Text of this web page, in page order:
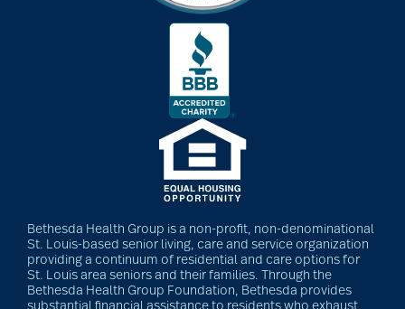
Bethesda Health Group is a non-profit, non-denominational
St. Louis-based senior living, care and service organization
providing a continuum of residential and care options for
St. Louis area seniors and their families. Through the
Bethesda Health Group Foundation, Bethesda provides
substantial financial assistance to residents who exhaust